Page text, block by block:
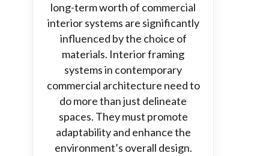
long-term worth of commercial
interior systems are significantly
influenced by the choice of
materials. Interior framing
systems in contemporary
commercial architecture need to
do more than just delineate
spaces. They must promote
adaptability and enhance the
environment’s overall design.